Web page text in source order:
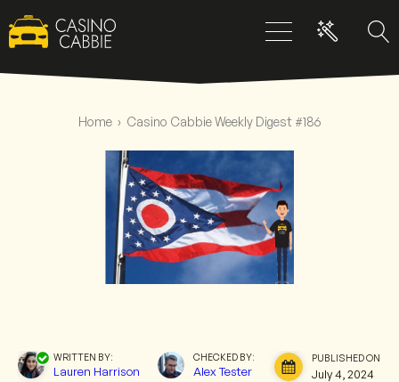
Home › Casino Cabbie Weekly Digest #186
WRITTEN BY:
Lauren Harrison
CHECKED BY:
Alex Tester
PUBLISHED ON:
July 4, 2024